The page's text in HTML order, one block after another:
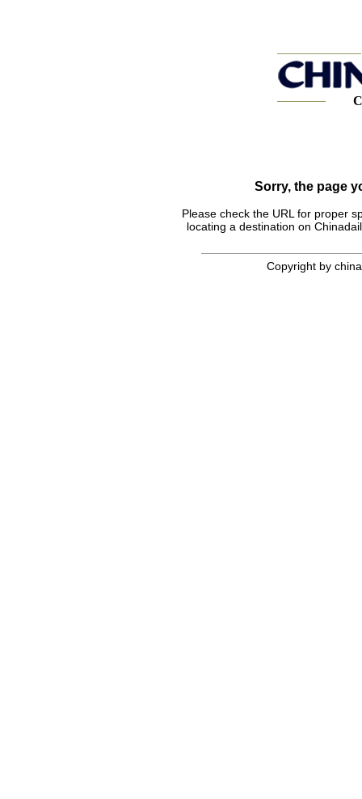
Sorry, the page
Please check the URL for proper
locating a destination on
Copyright by